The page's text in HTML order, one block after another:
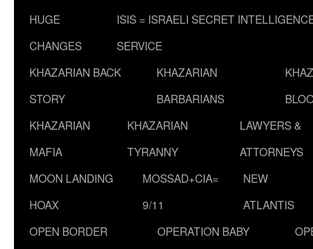
HUGE
CHANGES
ISIS = ISRAELI SECRET
SERVICE
KHAZARIAN BACK
STORY
KHAZARIAN
BARBARIANS
KHAZARIAN
MAFIA
KHAZARIAN
TYRANNY
LAWYERS &
ATTORNEYS
MOON LANDING
HOAX
MOSSAD+CIA=
9/11
NEW
ATLANTIS
OPEN BORDER
OPERATION BABY